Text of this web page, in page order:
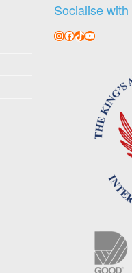
Socialise with
Instagram
Facebook
TikTok